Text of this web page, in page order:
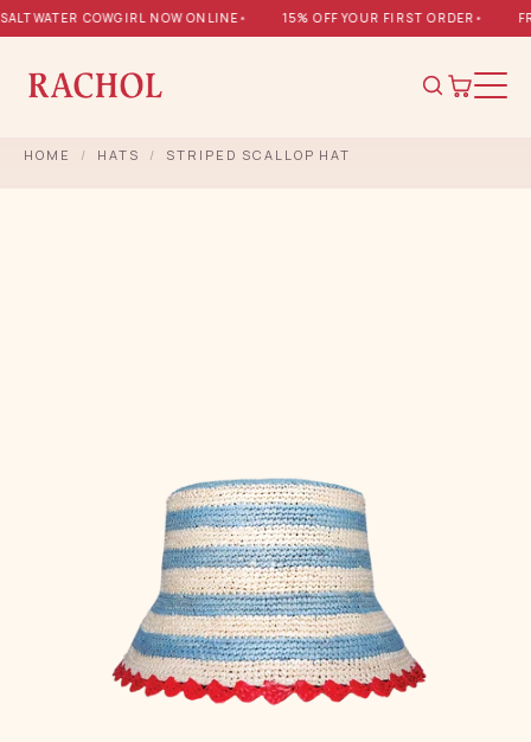
COWGIRL NOW ONLINE• 15% OFF YOUR FIRST ORDER•
HOME / HATS / STRIPED SCALLOP HAT